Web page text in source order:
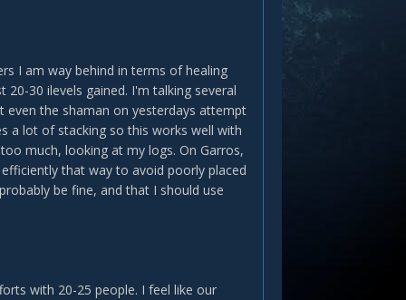
I am way behind in terms of healing
30 ilevels gained. I'm talking several
even the shaman on yesterdays attempt
a lot of stacking so this works well with
much, looking at my logs. On Garros,
that way to avoid poorly placed
be fine, and that I should use
with 20-25 people. I feel like our